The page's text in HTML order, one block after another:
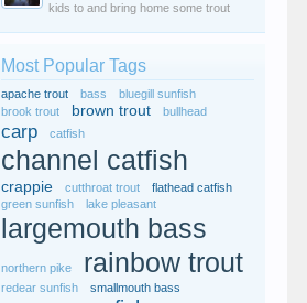
kids to and bring home some trout
Most Popular Tags
apache trout bass
bluegill sunfish
brook trout
brown trout bullhead
carp catfish
channel catfish
crappie cutthroat trout
flathead catfish
green sunfish
lake pleasant
largemouth bass
northern pike rainbow trout
redear sunfish smallmouth bass